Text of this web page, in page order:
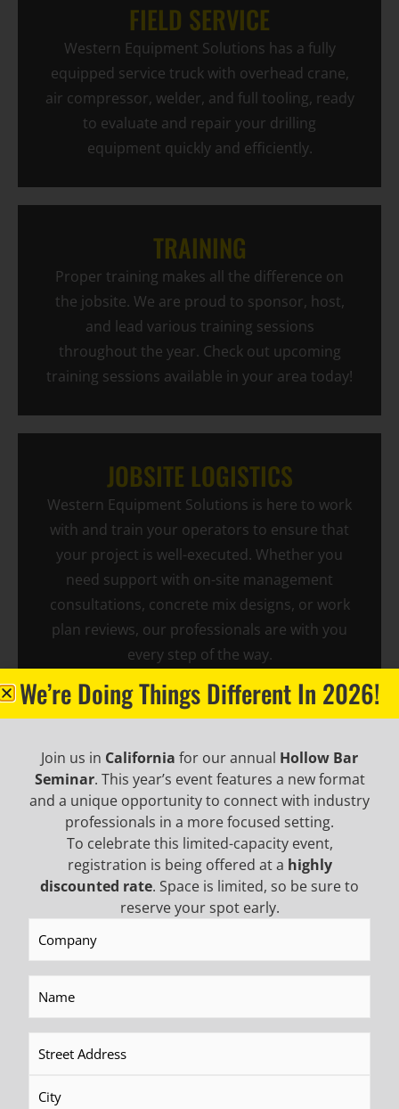
FIELD SERVICE
Western Equipment Solutions has a fully
equipped service truck with overhead crane,
air compressor, welder, and full tooling, ready
to evaluate and repair your drilling
equipment quickly and efficiently.
TRAINING
Proper training makes all the difference on
the jobsite. We are proud to sponsor, host,
and lead various training sessions
throughout the year. Check out upcoming
training sessions available in your area today!
JOBSITE LOGISTICS
Western Equipment Solutions is here to work
with and train your operators to ensure that
your project is well-executed. Whether you
need support with on-site management
consultations, concrete mix designs, or work
plan reviews, our professionals are with you
every step of the way.
SERVICE
AROUND THE CLOCK
Call us any time of day, any day of the year for
service or expertise. Western Equipment
Solutions is committed to helping you keep
your equipment running smoothly.
TRAINING
A well trained operator is a productive
operator. Western Equipment Solutions hosts
We’re Doing Things Different In 2026!
Join us in California for our annual Hollow Bar
Seminar. This year’s event features a new format
and a unique opportunity to connect with industry
professionals in a more focused setting.
To celebrate this limited-capacity event,
registration is being offered at a highly
discounted rate. Space is limited, so be sure to
reserve your spot early.
Company(Required)
Name(Required)